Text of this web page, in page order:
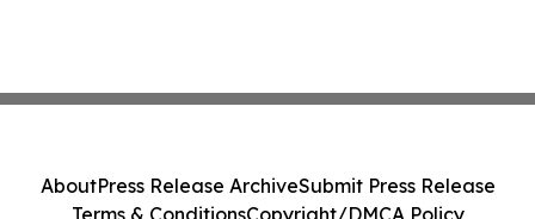
AboutPress Release ArchiveSubmit Press Release
Terms & ConditionsCopyright/DMCA Policy